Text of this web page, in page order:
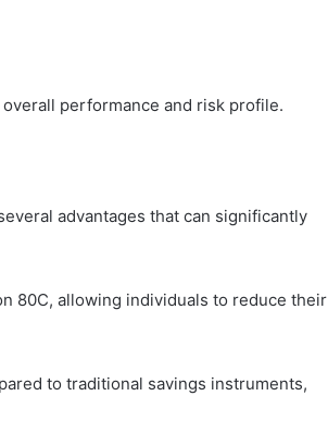
performance and risk profile.
advantages that can significantly
80C, allowing individuals to reduce their
to traditional savings instruments,